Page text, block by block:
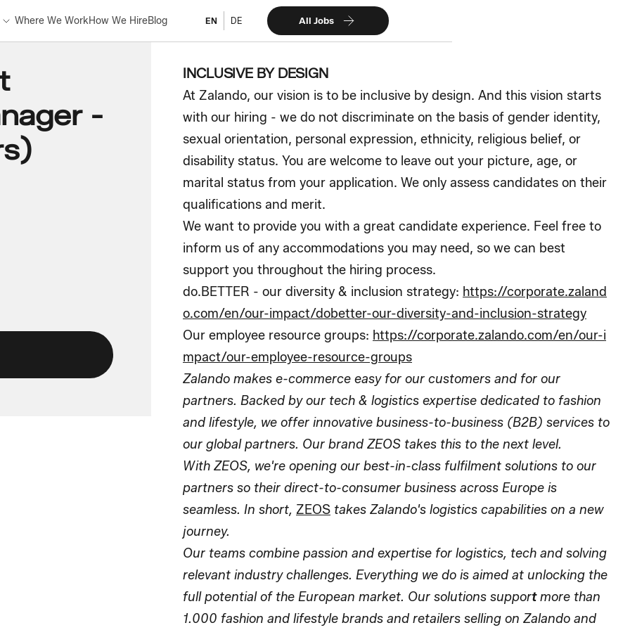
Where We WorkHow We HireBlog EN DE All Jobs
-
INCLUSIVE BY DESIGN
At Zalando, our vision is to be inclusive by design. And this vision starts
with our hiring - we do not discriminate on the basis of gender identity,
sexual orientation, personal expression, ethnicity, religious belief, or
disability status. You are welcome to leave out your picture, age, or
marital status from your application. We only assess candidates on their
qualifications and merit.
We want to provide you with a great candidate experience. Feel free to
inform us of any accommodations you may need, so we can best
support you throughout the hiring process.
do.BETTER - our diversity & inclusion strategy: https://corporate.zaland
o.com/en/our-impact/dobetter-our-diversity-and-inclusion-strategy
Our employee resource groups: https://corporate.zalando.com/en/our-i
mpact/our-employee-resource-groups
Zalando makes e-commerce easy for our customers and for our
partners. Backed by our tech & logistics expertise dedicated to fashion
and lifestyle, we offer innovative business-to-business (B2B) services to
our global partners. Our brand ZEOS takes this to the next level.
With ZEOS, we're opening our best-in-class fulfilment solutions to our
partners so their direct-to-consumer business across Europe is
seamless. In short, ZEOS takes Zalando's logistics capabilities on a new
journey.
Our teams combine passion and expertise for logistics, tech and solving
relevant industry challenges. Everything we do is aimed at unlocking the
full potential of the European market. Our solutions supportmore than
1.000 fashion and lifestyle brands and retailers selling on Zalando and